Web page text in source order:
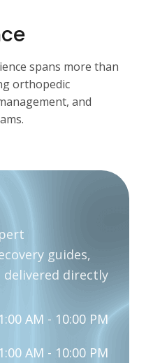
spans more than
orthopedic
and
guides,
delivered directly
AM - 10:00 PM
AM - 10:00 PM